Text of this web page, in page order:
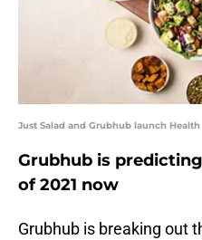
Just Salad and Grubhub launch
Grubhub is
of 2021 now
Grubhub is breaking out